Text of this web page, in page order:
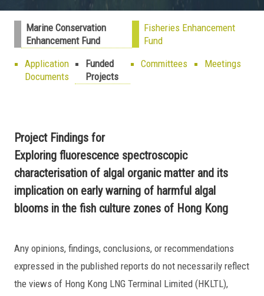
Marine Conservation
Enhancement Fund
Fisheries Enhancement
Fund
Application
Documents
Funded
Projects
Committees Meetings
Project Findings for
Exploring fluorescence spectroscopic
characterisation of algal organic matter and its
implication on early warning of harmful algal
blooms in the fish culture zones of Hong Kong
Any opinions, findings, conclusions, or recommendations
expressed in the published reports do not necessarily reflect
the views of Hong Kong LNG Terminal Limited (HKLTL),